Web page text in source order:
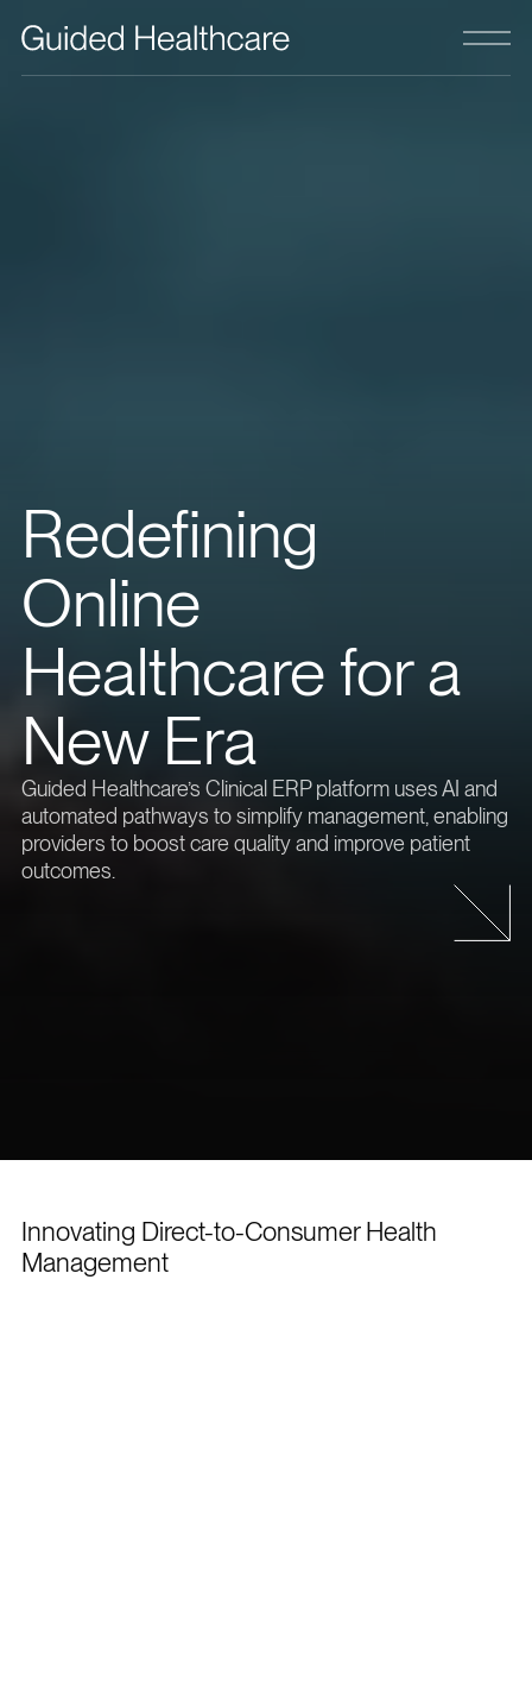
Redefining
Online
Healthcare for a
New Era
Guided Healthcare’s Clinical ERP platform uses AI and
automated pathways to simplify management, enabling
providers to boost care quality and improve patient
outcomes.
Innovating Direct-to-Consumer Health
Management